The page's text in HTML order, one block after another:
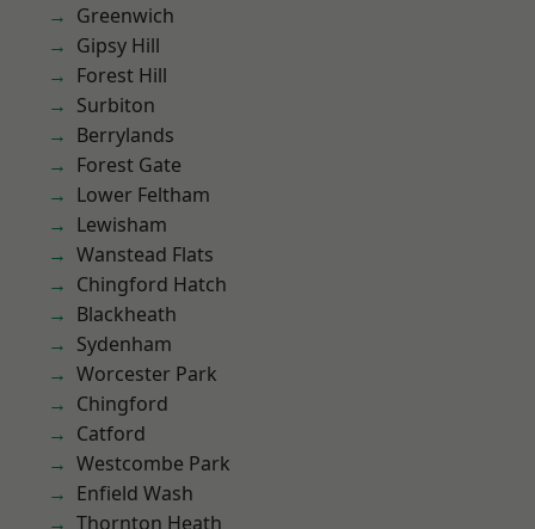
Greenwich
Gipsy Hill
Forest Hill
Surbiton
Berrylands
Forest Gate
Lower Feltham
Lewisham
Wanstead Flats
Chingford Hatch
Blackheath
Sydenham
Worcester Park
Chingford
Catford
Westcombe Park
Enfield Wash
Thornton Heath